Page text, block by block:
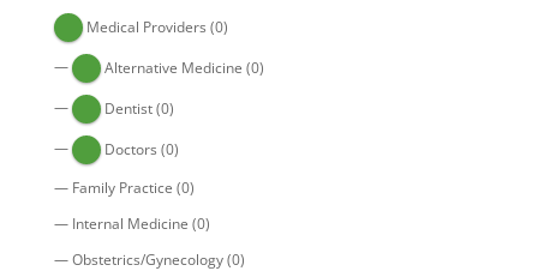
Medical Providers (0)
—
Alternative Medicine (0)
—
Dentist(0)
—
Doctors (0)
— Family Practice (0)
— Internal Medicine (0)
—Obstetrics/Gynecology(0)